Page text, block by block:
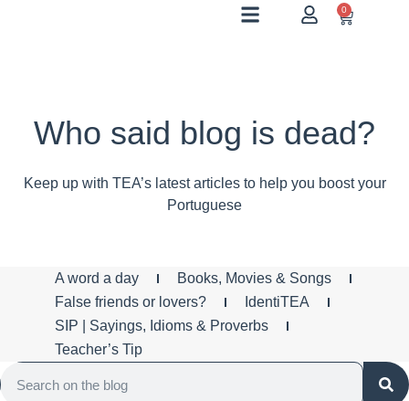
0
Who said blog is dead?
Keep up with TEA’s latest articles to help you boost your
Portuguese
A word a day
Books, Movies & Songs
False friends or lovers?
IdentiTEA
SIP | Sayings, Idioms & Proverbs
Teacher’s Tip